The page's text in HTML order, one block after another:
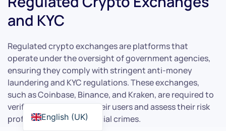
and KYC
Regulated crypto exchanges are platforms that
operate under the oversight of government agencies,
ensuring they comply with stringent anti-money
laundering and KYC regulations. These exchanges,
such as Coinbase, Binance, and Kraken, are required to
verify the identities of their users and assess their risk
profiles to prevent financial crimes.
English (UK)